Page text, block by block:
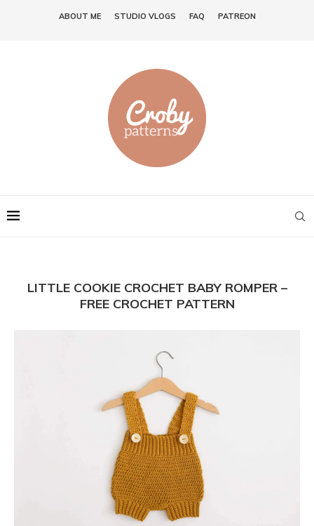
ABOUT ME STUDIO VLOGS FAQ PATREON
LITTLE COOKIE CROCHET BABY ROMPER –
FREE CROCHET PATTERN